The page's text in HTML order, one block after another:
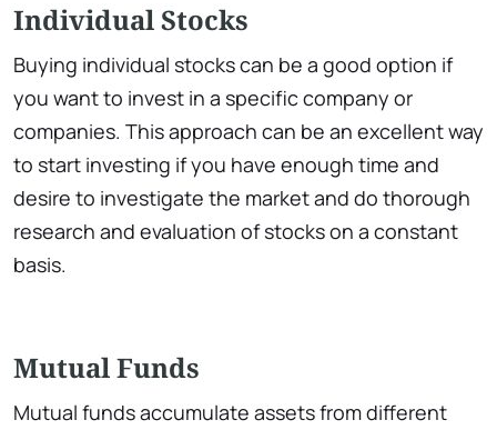
Individual Stocks
Buying individual stocks can be a good option if
you want to invest in a specific company or
companies. This approach can be an excellent way
to start investing if you have enough time and
desire to investigate the market and do thorough
research and evaluation of stocks on a constant
basis.
Mutual Funds
Mutual funds accumulate assets from different